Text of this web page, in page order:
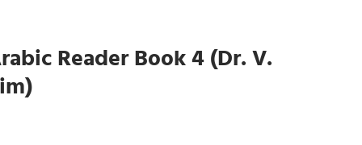
Reader Book 4 (Dr. V.